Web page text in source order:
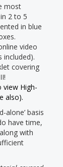
most
2 to 5
in blue
video
included).
covering
view High-
also).
alone’ basis
have time,
with